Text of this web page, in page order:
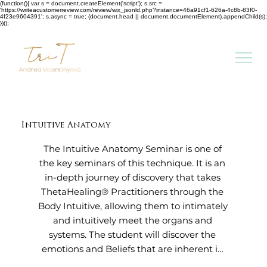
(function(){ var s = document.createElement('script'); s.src =
'https://writeacustomerreview.com/review/wix_jsonld.php?instance=46a91cf1-626a-4c8b-83f0-
4f23e9604391'; s.async = true; (document.head || document.documentElement).appendChild(s);
})();
Intuitive Anatomy
The Intuitive Anatomy Seminar is one of
the key seminars of this technique. It is an
in-depth journey of discovery that takes
ThetaHealing® Practitioners through the
Body Intuitive, allowing them to intimately
and intuitively meet the organs and
systems. The student will discover the
emotions and Beliefs that are inherent in